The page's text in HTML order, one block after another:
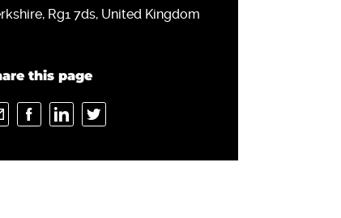
Rg1 7ds United Kingdom
this page